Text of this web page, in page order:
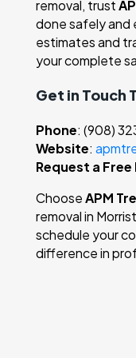
removal, trust
done safely
estimates and
your complete
Get in Touch
Phone: (908)
Website:
Request a
ChooseAPM
removal in
schedule your
difference in